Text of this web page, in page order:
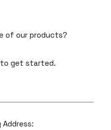
of our products?
to get started.
Address: